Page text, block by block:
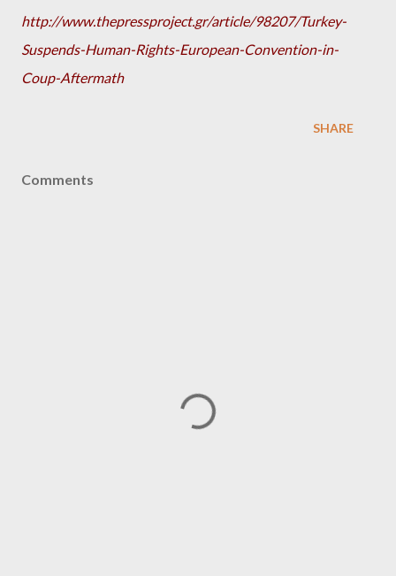
http://www.thepressproject.gr/article/98207/Turkey-
Suspends-Human-Rights-European-Convention-in-
Coup-Aftermath
SHARE
Comments